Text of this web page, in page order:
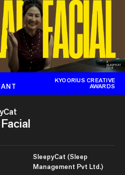
KYOORIUS CREATIVE
AWARDS
SleepyCat (Sleep
Management Pvt Ltd.)